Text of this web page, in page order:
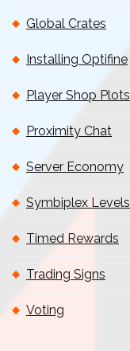
Global Crates
Installing Optifine
Player Shop Plots
Proximity Chat
Server Economy
Symbiplex Levels
Timed Rewards
Trading Signs
Voting